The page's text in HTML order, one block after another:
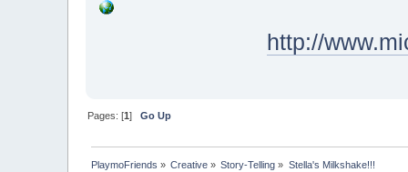
http://
Pages: [1] Go Up
PlaymoFriends » Creative » Story-Telling » Stella's Milkshake!!!